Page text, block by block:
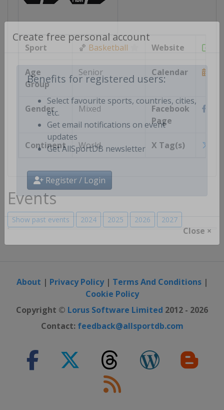
Create free personal account
Benefits for registered users:
Select favourite sports, countries, cities,
etc.
Get email notifications on event
updates
Register / Login
Close ×
Sport 🏀 Basketball Website
Age
Group
Senior
Calendar
Gender Mixed
Facebook
Page
Continent World X Tag(s)
Events
Show past events 2024 2025 2026 2027
About | Privacy Policy| Terms And Conditions|
Cookie Policy
Copyright © Lorus Software Limited 2012 - 2026
Contact: feedback@allsportdb.com